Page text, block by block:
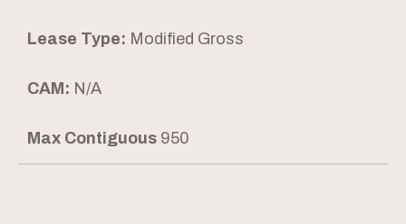
Lease Type: Modified Gross
CAM: N/A
Max Contiguous 950